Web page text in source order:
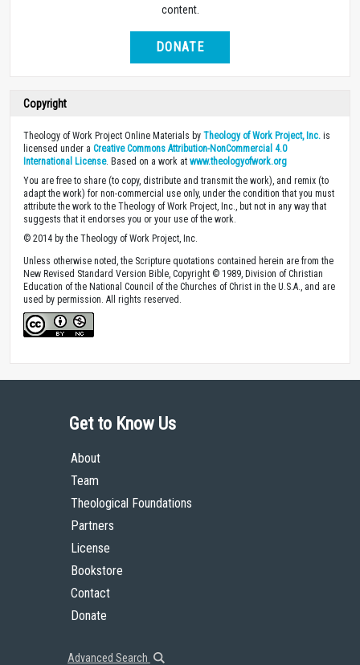
content.
DONATE
Copyright
Theology of Work Project Online Materials by Theology of Work Project, Inc. is
licensed under a Creative Commons Attribution-NonCommercial 4.0
International License. Based on a work at www.theologyofwork.org
You are free to share (to copy, distribute and transmit the work), and remix (to
adapt the work) for non-commercial use only, under the condition that you must
attribute the work to the Theology of Work Project, Inc., but not in any way that
suggests that it endorses you or your use of the work.
© 2014 by the Theology of Work Project, Inc.
Unless otherwise noted, the Scripture quotations contained herein are from the
New Revised Standard Version Bible, Copyright © 1989, Division of Christian
Education of the National Council of the Churches of Christ in the U.S.A., and are
used by permission. All rights reserved.
Get to Know Us
About
Team
Theological Foundations
Partners
License
Bookstore
Contact
Donate
Advanced Search